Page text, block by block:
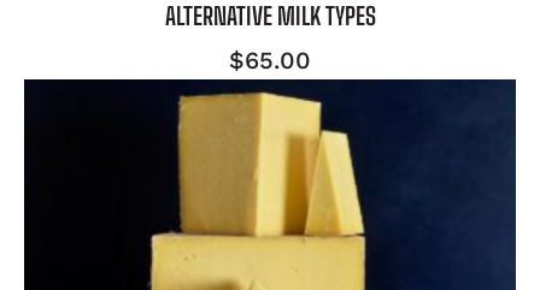
ALTERNATIVE MILK TYPES
$65.00